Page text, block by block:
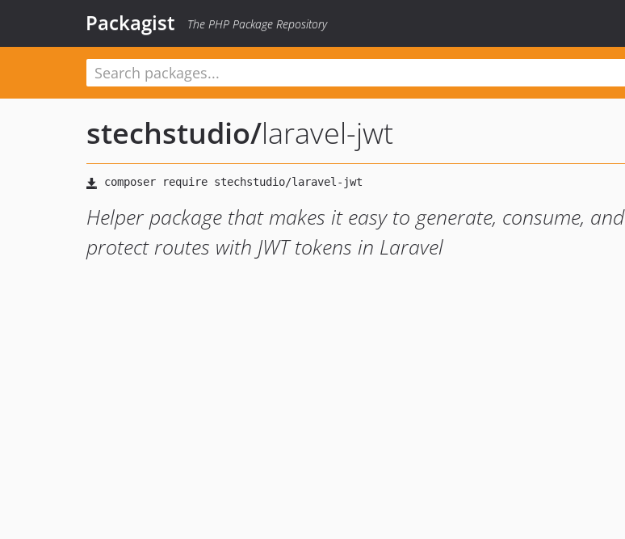
Packagist The PHP Package Repository
stechstudio/laravel-jwt
Helper package that makes it easy to generate, consume, and
protect routes with JWT tokens in Laravel